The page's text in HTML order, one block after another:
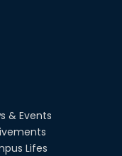
& Events
Lifes